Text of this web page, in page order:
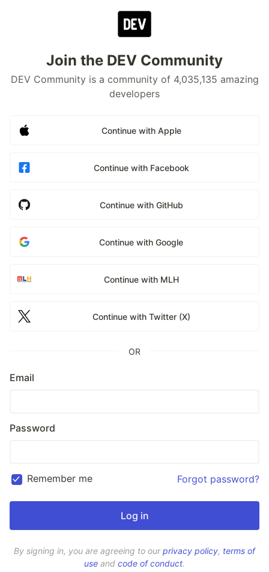
Join the DEV Community
DEV Community is a community of 4,035,135 amazing
developers
Continue with Apple
Continue with Facebook
Continue with GitHub
Continue with Google
Continue with MLH
Continue with Twitter (X)
OR
Email
Password
Remember me Forgot password?
By signing in, you are agreeing to ourprivacy policy, terms of
use and code of conduct.